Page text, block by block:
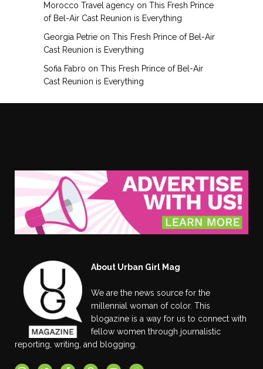
Morocco Travel agency on This Fresh Prince
of Bel-Air Cast Reunion is Everything
Georgia Petrie on This Fresh Prince of Bel-Air
Cast Reunion is Everything
Sofia Fabro on This Fresh Prince of Bel-Air
Cast Reunion is Everything
About Urban Girl Mag
We are the news source for the
millennial woman of color. This
blogazine is a way for us to connect with
fellow women through journalistic
reporting, writing, and blogging.